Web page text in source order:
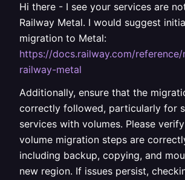
Hi there - I see your services are
Railway Metal. I would suggest
migration to Metal:
https://docs.railway.com/
railway-metal
Additionally, ensure that the
correctly followed, particularly for
services with volumes. Please
volume migration steps are
including backup, copying, and
new region. If issues persist,